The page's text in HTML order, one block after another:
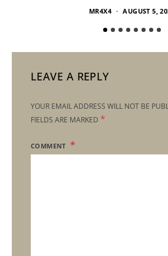
MR4X4 AUGUST 5,
LEAVE A REPLY
YOUR EMAIL ADDRESS WILL NOT BE
FIELDS ARE MARKED *
COMMENT